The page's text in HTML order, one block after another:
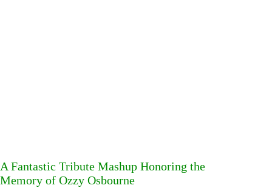
A Fantastic Tribute Mashup Honoring the
Memory of Ozzy Osbourne